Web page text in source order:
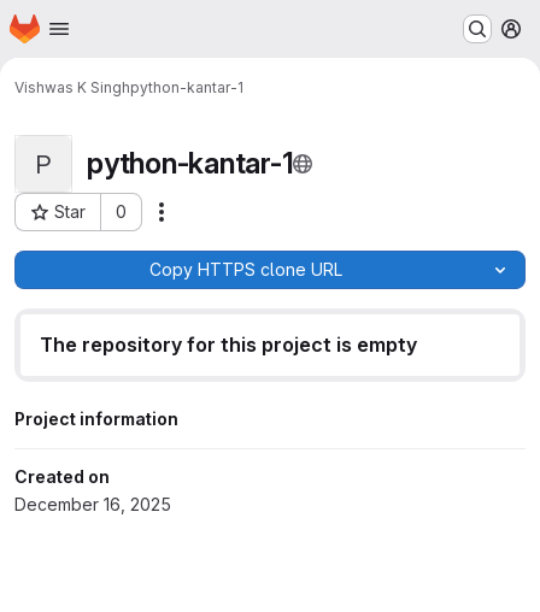
Skip to main content
Homepage
Vishwas K Singhpython-kantar-1
P python-kantar-1
Star 0
Project ID: 419
Copy HTTPS clone URL
The repository for this project is empty
Project information
Created on
December 16, 2025